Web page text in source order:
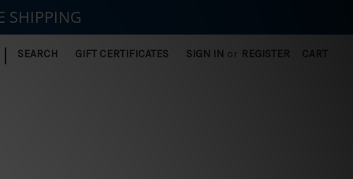
| SEARCH GIFT CERTIFICATES SIGN IN or REGISTER CART
SHIPPING